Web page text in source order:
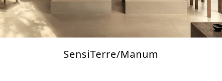
SensiTerre/Manum